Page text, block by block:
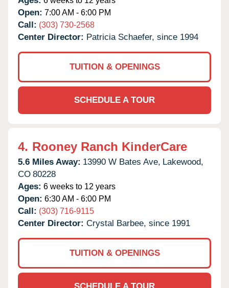
Open: 7:00 AM - 6:00 PM
Call: (303) 730-2568
Center Director: Patricia Schaefer, since 1994
TUITION & OPENINGS
SCHEDULE A TOUR
4. Rooney Ranch KinderCare
5.6 Miles Away: 13990 W Bates Ave, Lakewood,
CO 80228
Ages: 6 weeks to 12 years
Open: 6:30 AM - 6:00 PM
Call: (303) 716-9115
Center Director: Crystal Barbee, since 1991
TUITION & OPENINGS